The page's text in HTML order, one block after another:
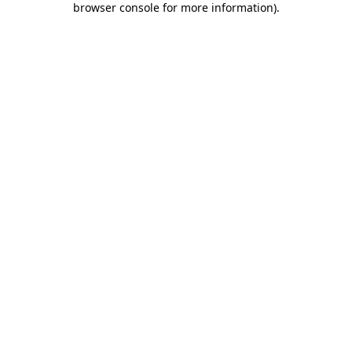
browser console for more information).